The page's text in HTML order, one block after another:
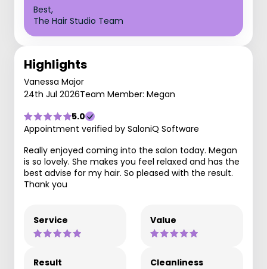
Best,
The Hair Studio Team
Highlights
Vanessa Major
24th Jul 2026Team Member: Megan
5.0
Appointment verified by SaloniQ Software
Really enjoyed coming into the salon today. Megan
is so lovely. She makes you feel relaxed and has the
best advise for my hair. So pleased with the result.
Thank you
Service Value
Result Cleanliness